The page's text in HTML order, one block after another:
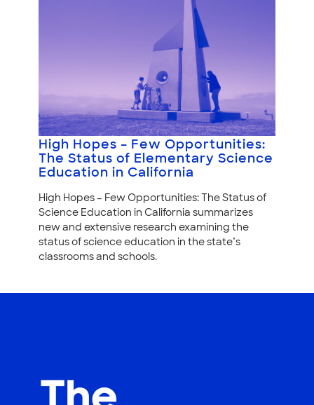
High Hopes – Few Opportunities:
The Status of Elementary Science
Education in California
High Hopes – Few Opportunities: The Status of
Science Education in California summarizes
new and extensive research examining the
status of science education in the state’s
classrooms and schools.